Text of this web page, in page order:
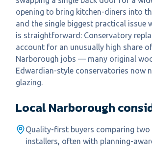
opening to bring kitchen-diners into
and the single biggest practical issue
is straightforward: Conservatory
account for an unusually high share
Narborough jobs — many original
Edwardian-style conservatories now
glazing.
Local Narborough
Quality-first buyers comparing
installers, often with planning-